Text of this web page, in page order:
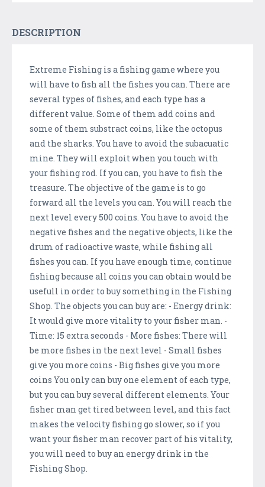
DESCRIPTION
Extreme Fishing is a fishing game where you
will have to fish all the fishes you can. There are
several types of fishes, and each type has a
different value. Some of them add coins and
some of them substract coins, like the octopus
and the sharks. You have to avoid the subacuatic
mine. They will exploit when you touch with
your fishing rod. If you can, you have to fish the
treasure. The objective of the game is to go
forward all the levels you can. You will reach the
next level every 500 coins. You have to avoid the
negative fishes and the negative objects, like the
drum of radioactive waste, while fishing all
fishes you can. If you have enough time, continue
fishing because all coins you can obtain would be
usefull in order to buy something in the Fishing
Shop. The objects you can buy are: - Energy drink:
It would give more vitality to your fisher man. -
Time: 15 extra seconds - More fishes: There will
be more fishes in the next level - Small fishes
give you more coins - Big fishes give you more
coins You only can buy one element of each type,
but you can buy several different elements. Your
fisher man get tired between level, and this fact
makes the velocity fishing go slower, so if you
want your fisher man recover part of his vitality,
you will need to buy an energy drink in the
Fishing Shop.